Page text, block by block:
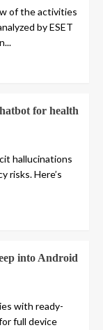
of the activities
by ESET
for health
hallucinations
risks. Here’s
into Android
with ready-
full device